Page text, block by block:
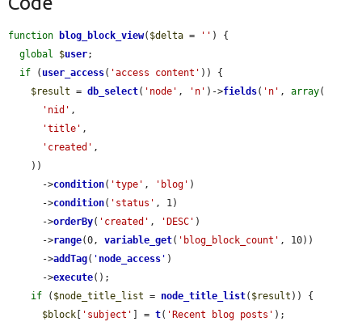
function blog_block_view( $delta = '' ) {
global
$user;
if ( user_access( 'access content' )) {
$result = db_select( 'node' , 'n' )->fields( 'n' , array(
'nid' ,
'title' ,
'created' ,
      ->
condition( 'type' , 'blog' )
      ->
condition( 'status' , 1)
      ->
orderBy( 'created' , 'DESC' )
      ->
range(0, variable_get( 'blog_block_count' , 10))
      ->
addTag( ' node_access ' )
      ->
execute();
if ( $node_title_list = node_title_list( $result )) {
$block [ 'subject' ] = t( 'Recent blog posts' );